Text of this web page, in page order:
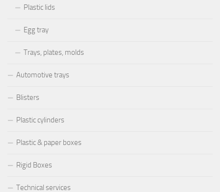
Plastic lids
Egg tray
Trays, plates, molds
Automotive trays
Blisters
Plastic cylinders
Plastic & paper boxes
Rigid Boxes
Technical services